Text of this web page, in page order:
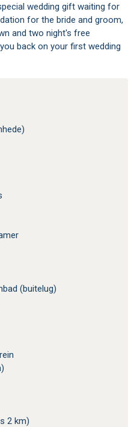
wedding gift waiting for
for the bride and groom,
and two night's free
back on your first wedding
(buitelug)
2 km)